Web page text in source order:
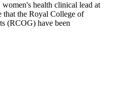
health clinical lead at
that the Royal College of
(RCOG) have been